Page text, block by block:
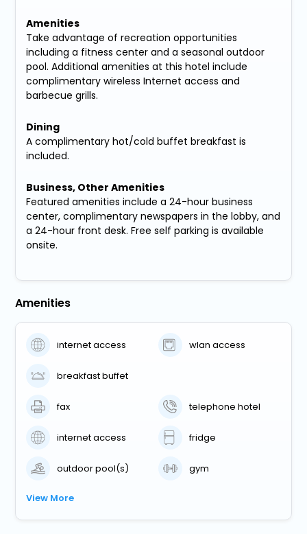
Amenities
Take advantage of recreation opportunities
including a fitness center and a seasonal outdoor
pool. Additional amenities at this hotel include
complimentary wireless Internet access and
barbecue grills.
Dining
A complimentary hot/cold buffet breakfast is
included.
Business, Other Amenities
Featured amenities include a 24-hour business
center, complimentary newspapers in the lobby, and
a 24-hour front desk. Free self parking is available
onsite.
Amenities
internet access wlan access
breakfast buffet
fax telephone hotel
internet access fridge
outdoor pool(s) gym
View More